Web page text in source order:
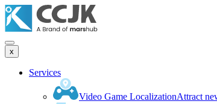
x
Services
Video Game LocalizationAttract